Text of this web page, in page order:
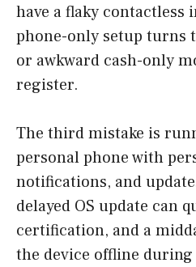
have a flaky contactless
phone-only setup turns
or awkward cash-only
register.
The third mistake is
personal phone with
notifications, and
delayed OS update can
certification, and a
the device offline